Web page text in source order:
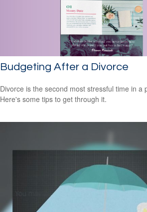
Budgeting After a Divorce
Divorce is the second most stressful time in a
Here's some tips to get through it.